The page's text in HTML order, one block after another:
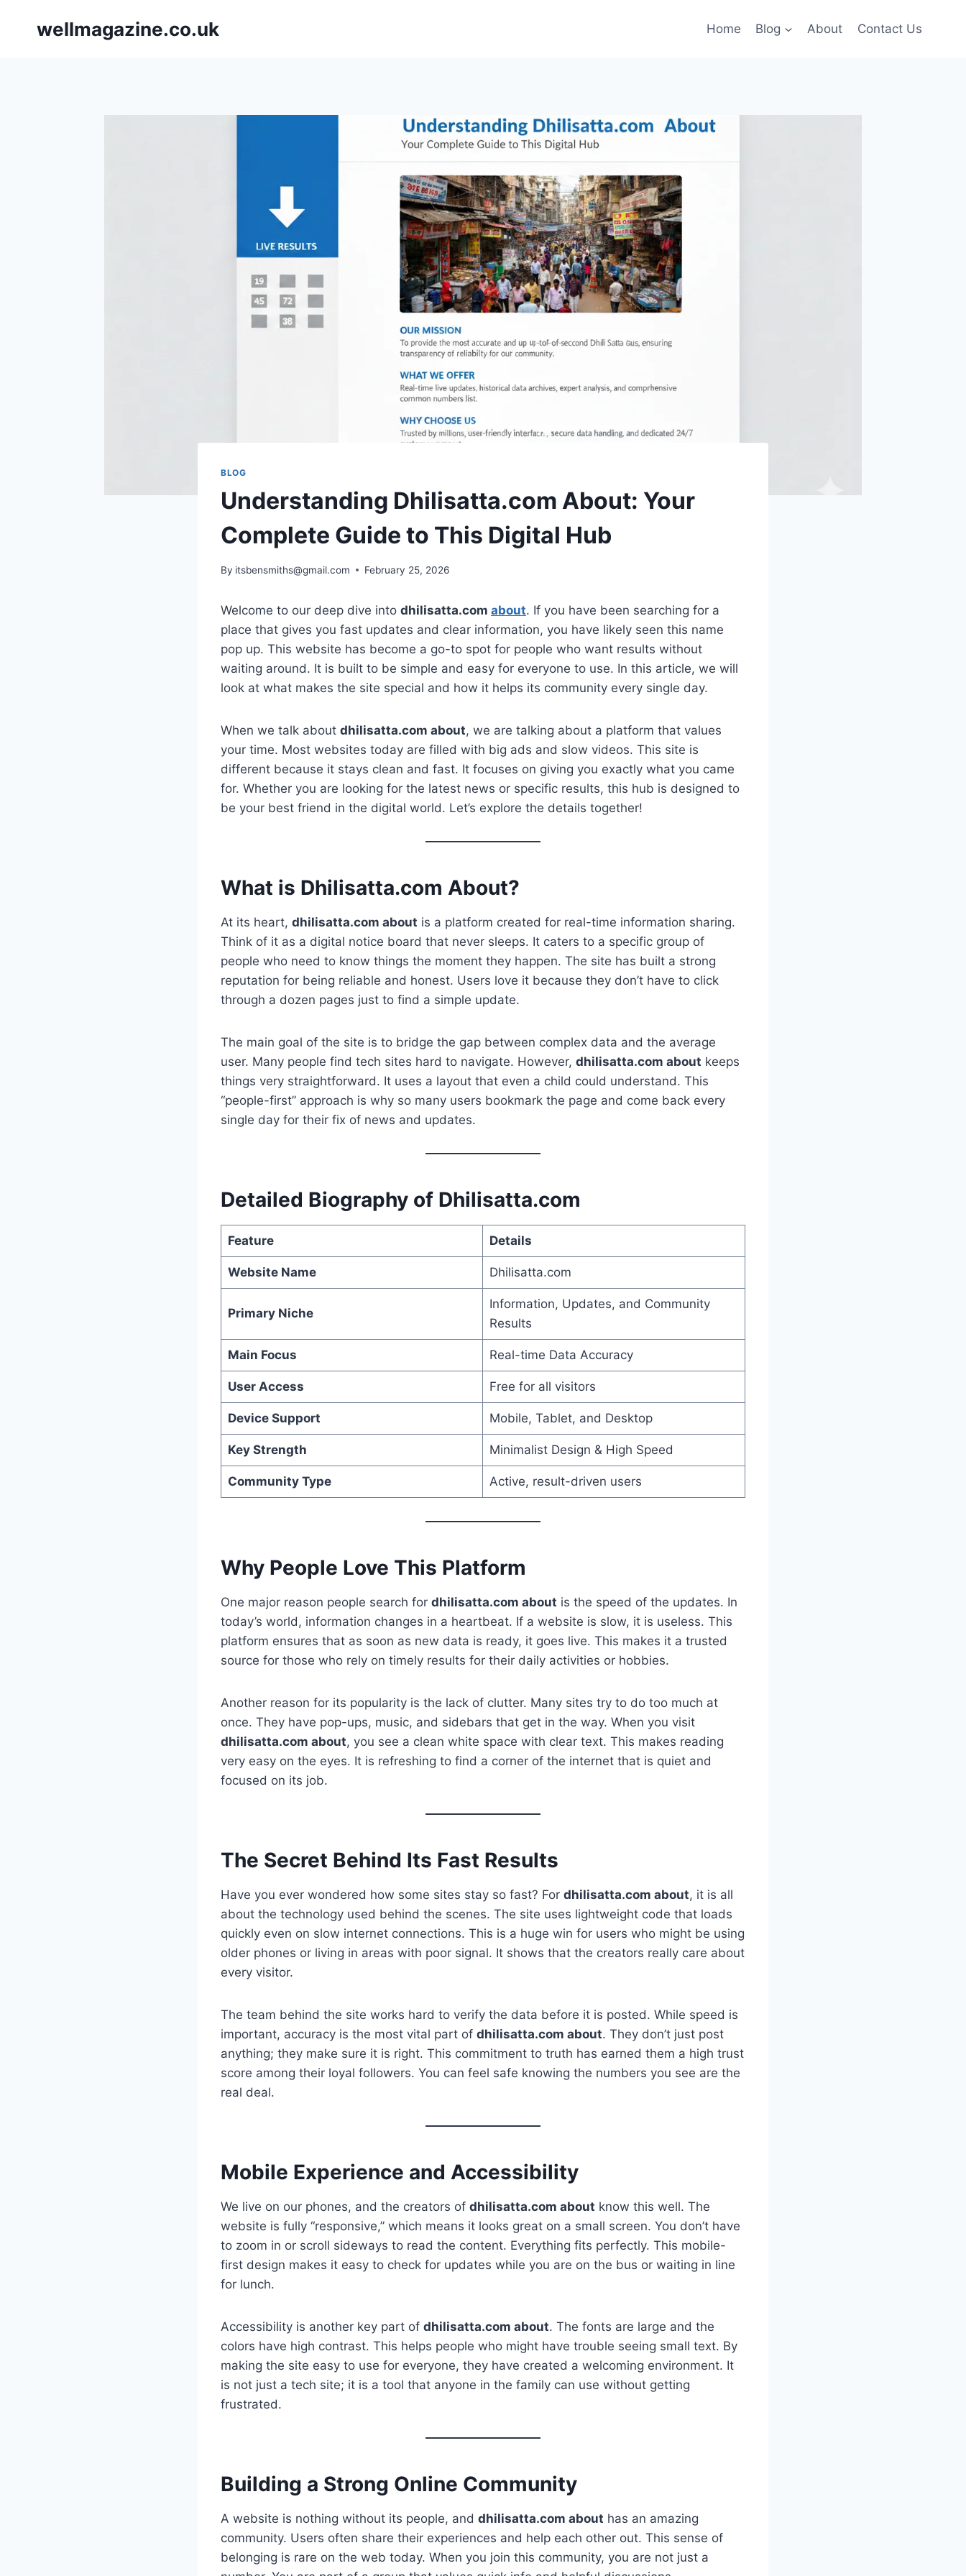
wellmagazine.co.uk Home Blog About Contact Us
BLOG
Understanding Dhilisatta.com About: Your
Complete Guide to This Digital Hub
By itsbensmiths@gmail.com February 25, 2026
Welcome to our deep dive into dhilisatta.com about. If you have been searching for a
place that gives you fast updates and clear information, you have likely seen this name
pop up. This website has become a go-to spot for people who want results without
waiting around. It is built to be simple and easy for everyone to use. In this article, we will
look at what makes the site special and how it helps its community every single day.
When we talk about dhilisatta.com about, we are talking about a platform that values
your time. Most websites today are filled with big ads and slow videos. This site is
different because it stays clean and fast. It focuses on giving you exactly what you came
for. Whether you are looking for the latest news or specific results, this hub is designed to
be your best friend in the digital world. Let’s explore the details together!
What is Dhilisatta.com About?
At its heart, dhilisatta.com about is a platform created for real-time information sharing.
Think of it as a digital notice board that never sleeps. It caters to a specific group of
people who need to know things the moment they happen. The site has built a strong
reputation for being reliable and honest. Users love it because they don’t have to click
through a dozen pages just to find a simple update.
The main goal of the site is to bridge the gap between complex data and the average
user. Many people find tech sites hard to navigate. However, dhilisatta.com about keeps
things very straightforward. It uses a layout that even a child could understand. This
“people-first” approach is why so many users bookmark the page and come back every
single day for their fix of news and updates.
Detailed Biography of Dhilisatta.com
Feature Details
Website Name Dhilisatta.com
Primary Niche
Information, Updates, and Community
Results
Main Focus Real-time Data Accuracy
User Access Free for all visitors
Device Support Mobile, Tablet, and Desktop
Key Strength Minimalist Design & High Speed
Community Type Active, result-driven users
Why People Love This Platform
One major reason people search for dhilisatta.com about is the speed of the updates. In
today’s world, information changes in a heartbeat. If a website is slow, it is useless. This
platform ensures that as soon as new data is ready, it goes live. This makes it a trusted
source for those who rely on timely results for their daily activities or hobbies.
Another reason for its popularity is the lack of clutter. Many sites try to do too much at
once. They have pop-ups, music, and sidebars that get in the way. When you visit
dhilisatta.com about, you see a clean white space with clear text. This makes reading
very easy on the eyes. It is refreshing to find a corner of the internet that is quiet and
focused on its job.
The Secret Behind Its Fast Results
Have you ever wondered how some sites stay so fast? For dhilisatta.com about, it is all
about the technology used behind the scenes. The site uses lightweight code that loads
quickly even on slow internet connections. This is a huge win for users who might be using
older phones or living in areas with poor signal. It shows that the creators really care about
every visitor.
The team behind the site works hard to verify the data before it is posted. While speed is
important, accuracy is the most vital part of dhilisatta.com about. They don’t just post
anything; they make sure it is right. This commitment to truth has earned them a high trust
score among their loyal followers. You can feel safe knowing the numbers you see are the
real deal.
Mobile Experience and Accessibility
We live on our phones, and the creators of dhilisatta.com about know this well. The
website is fully “responsive,” which means it looks great on a small screen. You don’t have
to zoom in or scroll sideways to read the content. Everything fits perfectly. This mobile-
first design makes it easy to check for updates while you are on the bus or waiting in line
for lunch.
Accessibility is another key part of dhilisatta.com about. The fonts are large and the
colors have high contrast. This helps people who might have trouble seeing small text. By
making the site easy to use for everyone, they have created a welcoming environment. It
is not just a tech site; it is a tool that anyone in the family can use without getting
frustrated.
Building a Strong Online Community
A website is nothing without its people, and dhilisatta.com about has an amazing
community. Users often share their experiences and help each other out. This sense of
belonging is rare on the web today. When you join this community, you are not just a